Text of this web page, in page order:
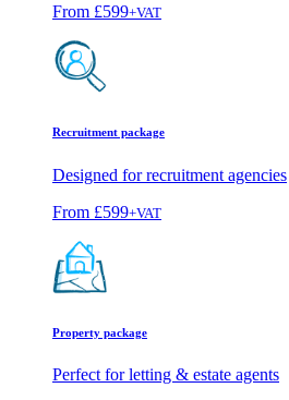
From £599+VAT
Recruitment package
Designed for recruitment agencies
From £599+VAT
Property package
Perfect for letting & estate agents